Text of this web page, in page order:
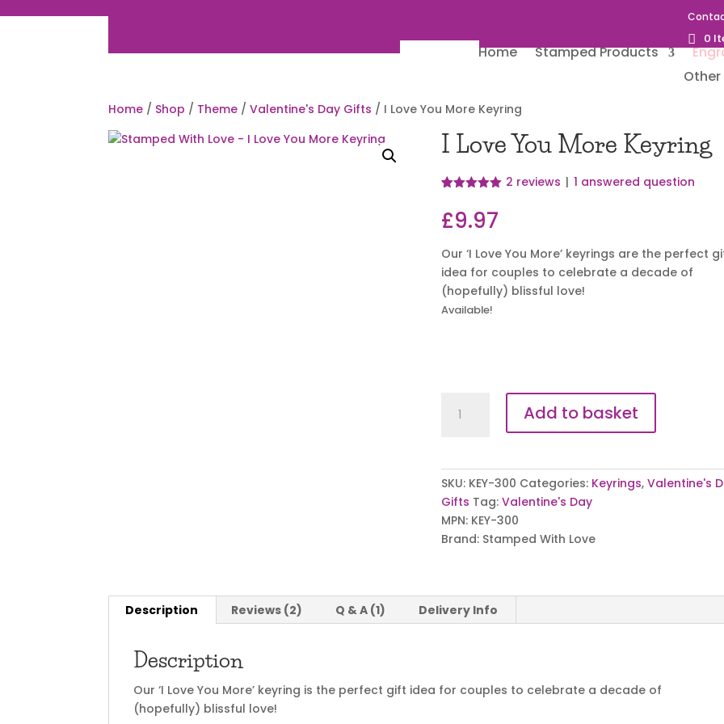
0
Home Stamped Products
Other
Home / Shop / Theme /Valentine's Day Gifts / I Love You More Keyring
I Love You More Keyring
out of 5
based on
2 reviews | 1 answered question
£9.97
Our ‘I Love You More’ keyrings are the perfect
idea for couples to celebrate a decade of
(hopefully) blissful love!
Available!
Love
Keyring
quantity
Add to basket
SKU: KEY-300 Categories: Keyrings,Valentine's
Gifts Tag:Valentine's Day
MPN: KEY-300
Brand: Stamped With Love
Description Reviews (2) Q & A (1) Delivery Info
Description
Our ‘I Love You More’ keyring is the perfect gift idea for couples to celebrate a decade of
(hopefully) blissful love!